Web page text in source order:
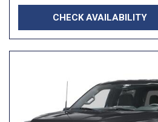
CHECK AVAILABILITY